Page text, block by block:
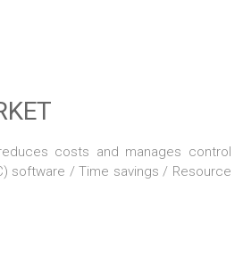
costs and manages control
software / Time savings / Resource